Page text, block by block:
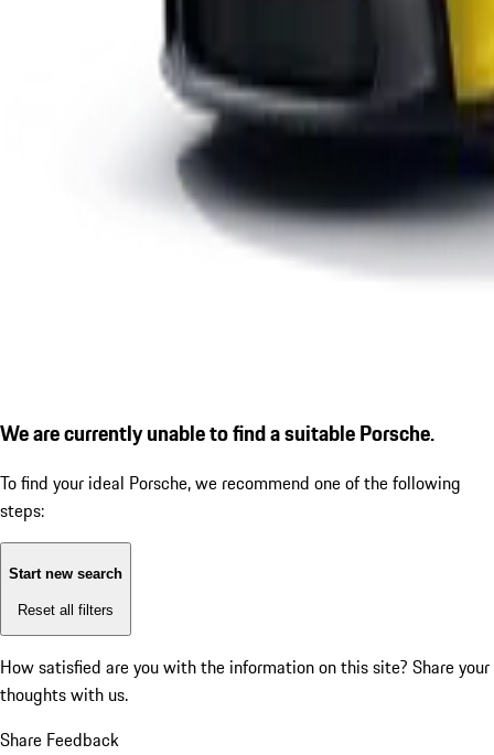
We are currently unable to find a suitable Porsche.
To find your ideal Porsche, we recommend one of the following
steps:
Start new search
Reset all filters
How satisfied are you with the information on this site? Share your
thoughts with us.
Share Feedback